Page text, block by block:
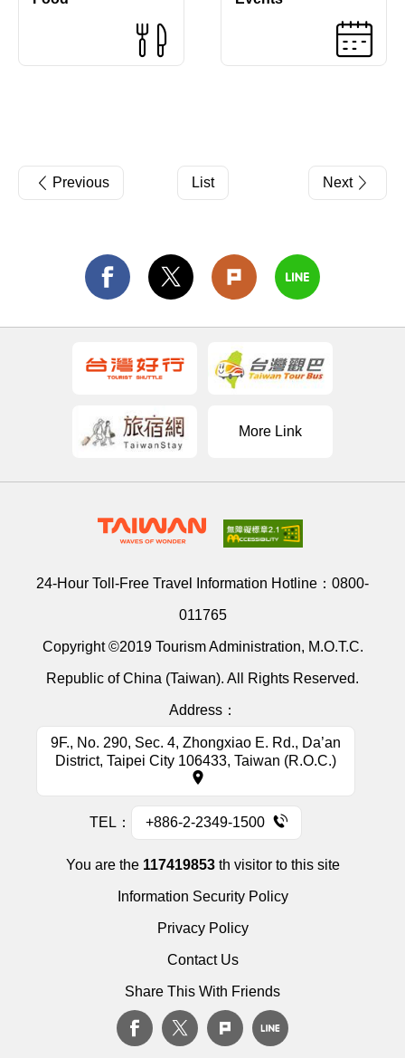
Previous List Next
More Link
24-Hour Toll-Free Travel Information Hotline： 0800-
011765
Copyright ©2019 Tourism Administration, M.O.T.C.
Republic of China (Taiwan). All Rights Reserved.
Address：
9F., No. 290, Sec. 4, Zhongxiao E. Rd., Da’an
District, Taipei City 106433, Taiwan (R.O.C.)
TEL： +886-2-2349-1500
You are the 117419853th visitor to this site
Information Security Policy
Privacy Policy
Contact Us
Share This With Friends